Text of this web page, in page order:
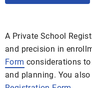
A Private School
and precision in
Form considerations
and planning. You